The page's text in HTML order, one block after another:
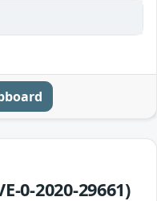
0-2020-29661)